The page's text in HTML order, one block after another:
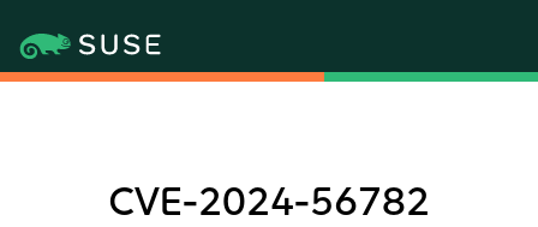
CVE-2024-56782